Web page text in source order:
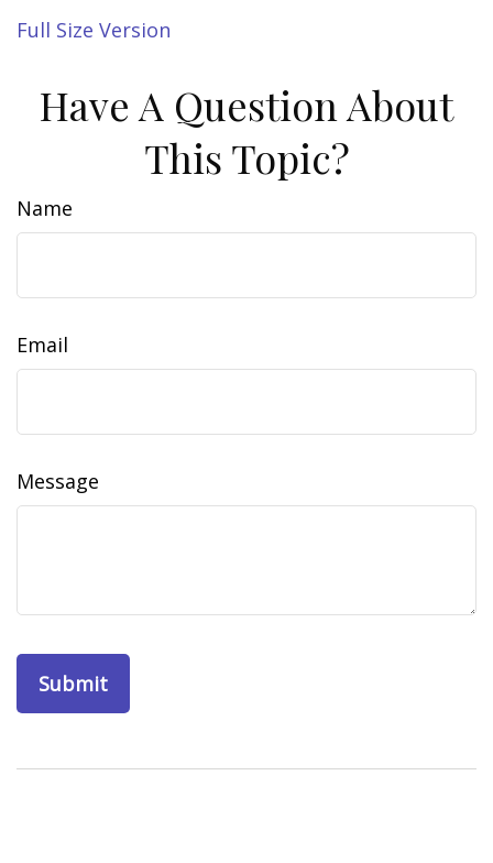
Full Size Version
Have A Question About
This Topic?
Name
Email
Message